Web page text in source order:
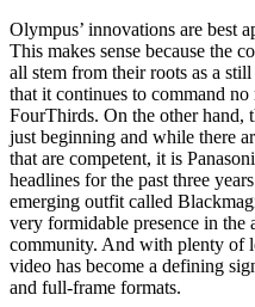
Olympus’ innovations are best
This makes sense because the
all stem from their roots as a
that it continues to command
FourThirds. On the other
just beginning and while there
that are competent, it is
headlines for the past three
emerging outfit called
very formidable presence in the
community. And with plenty of
video has become a defining
and full-frame formats.